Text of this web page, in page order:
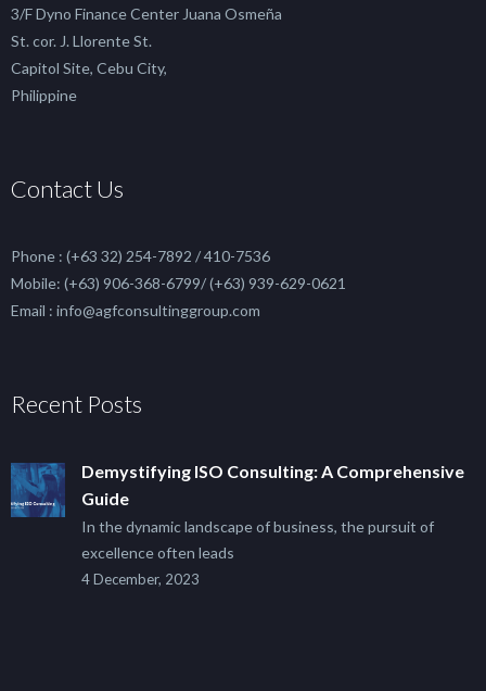
3/F Dyno Finance Center Juana Osmeña
St. cor. J. Llorente St.
Capitol Site, Cebu City,
Philippine
Contact Us
Phone : (+63 32) 254-7892 / 410-7536
Mobile: (+63) 906-368-6799/ (+63) 939-629-0621
Email : info@agfconsultinggroup.com
Recent Posts
Demystifying ISO Consulting: A Comprehensive
Guide
In the dynamic landscape of business, the pursuit of
excellence often leads
4 December, 2023